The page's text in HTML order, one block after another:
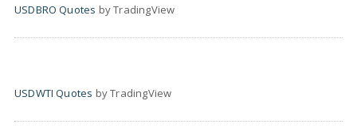
USDBRO Quotes by TradingView
USDWTI Quotes by TradingView